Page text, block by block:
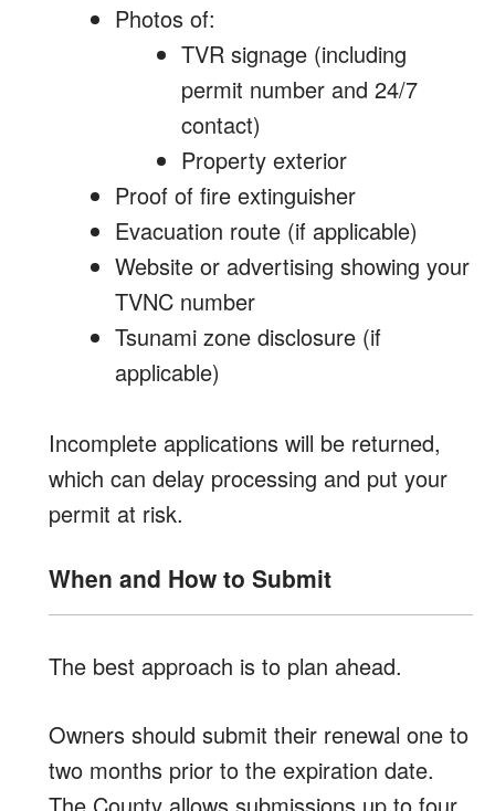
Photos of:
TVR signage (including
permit number and 24/7
contact)
Property exterior
Proof of fire extinguisher
Evacuation route (if applicable)
Website or advertising showing your
TVNC number
Tsunami zone disclosure (if
applicable)
Incomplete applications will be returned,
which can delay processing and put your
permit at risk.
When and How to Submit
The best approach is to plan ahead.
Owners should submit their renewal one to
two months prior to the expiration date.